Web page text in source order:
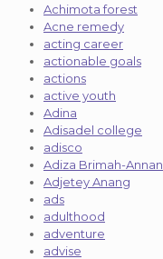
Achimota forest
Acne remedy
acting career
actionable goals
actions
active youth
Adina
Adisadel college
adisco
Adiza Brimah-Annan
Adjetey Anang
ads
adulthood
adventure
advise